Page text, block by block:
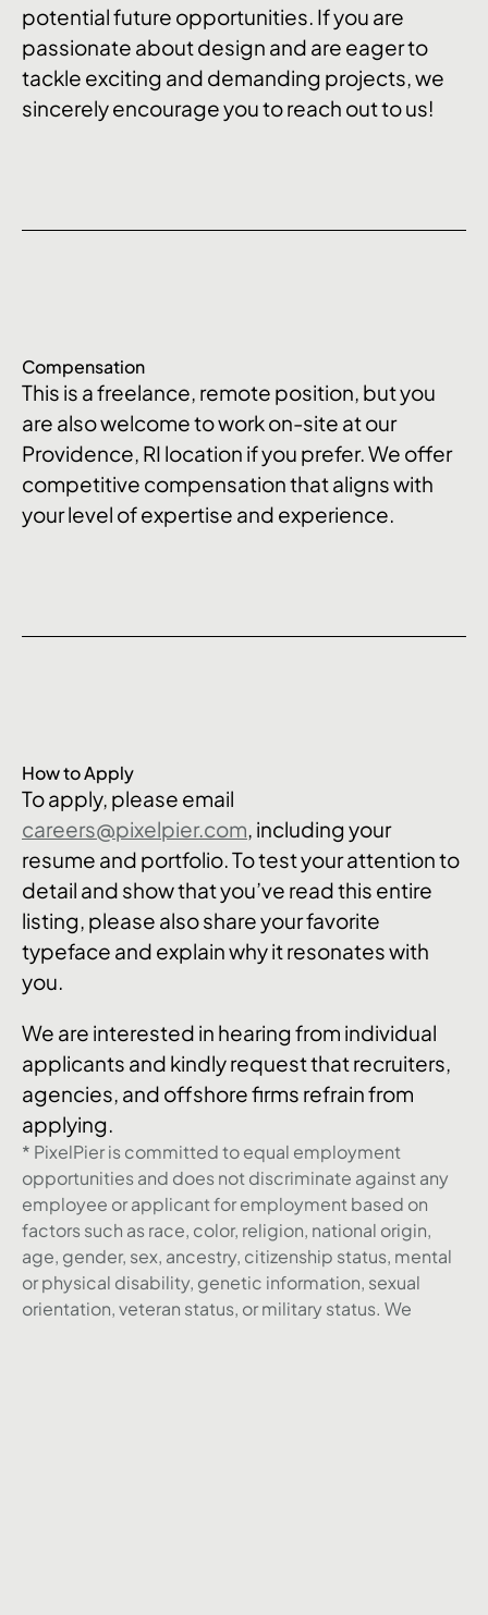
potential future opportunities. If you are
passionate about design and are eager to
tackle exciting and demanding projects, we
sincerely encourage you to reach out to us!
Compensation
This is a freelance, remote position, but you
are also welcome to work on-site at our
Providence, RI location if you prefer. We offer
competitive compensation that aligns with
your level of expertise and experience.
How to Apply
To apply, please email
careers@pixelpier.com, including your
resume and portfolio. To test your attention to
detail and show that you’ve read this entire
listing, please also share your favorite
typeface and explain why it resonates with
you.
We are interested in hearing from individual
applicants and kindly request that recruiters,
agencies, and offshore firms refrain from
applying.
* PixelPier is committed to equal employment
opportunities and does not discriminate against any
employee or applicant for employment based on
factors such as race, color, religion, national origin,
age, gender, sex, ancestry, citizenship status, mental
or physical disability, genetic information, sexual
orientation, veteran status, or military status. We